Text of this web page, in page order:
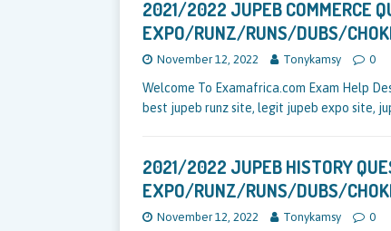
2021/2022 JUPEB COMMERCE
EXPO/RUNZ/RUNS/DUBS/
November 12, 2022 Tonykamsy 0
Welcome To Examafrica.com Exam Help
best jupeb runz site, legit jupeb expo site,
2021/2022 JUPEB HISTORY
EXPO/RUNZ/RUNS/DUBS/
November 12, 2022 Tonykamsy 0